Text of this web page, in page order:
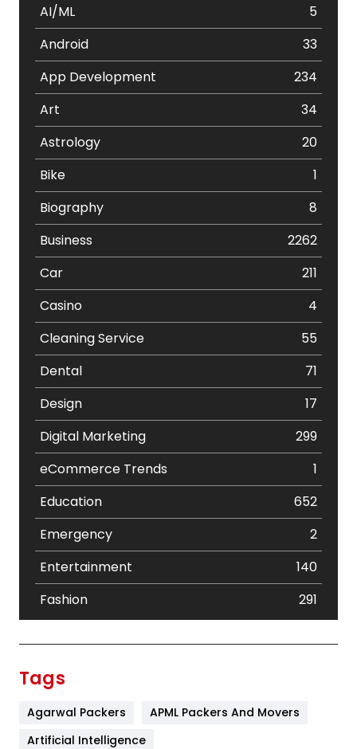
AI/ML
5
Android
33
App Development
234
Art
34
Astrology
20
Bike
1
Biography
8
Business
2262
Car
211
Casino
4
Cleaning Service
55
Dental
71
Design
17
Digital Marketing
299
eCommerce Trends
1
Education
652
Emergency
2
Entertainment
140
Fashion
291
Tags
Agarwal Packers
APML Packers And Movers
Artificial Intelligence